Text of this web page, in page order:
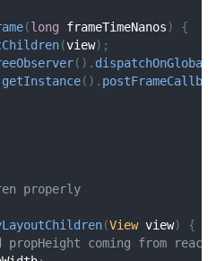
(long frameTimeNanos)
{
(view) ;
( ) .
getInstance( ) .
properly
(View view)
{
propHeight coming from